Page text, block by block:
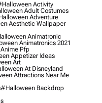
Activity
Adult Costumes
Adventure
Aesthetic Wallpaper
Animatronic
Animatronics 2021
Pfp
Appetizer Ideas
Art
At Disneyland
Attractions Near Me
#halloween Backdrop